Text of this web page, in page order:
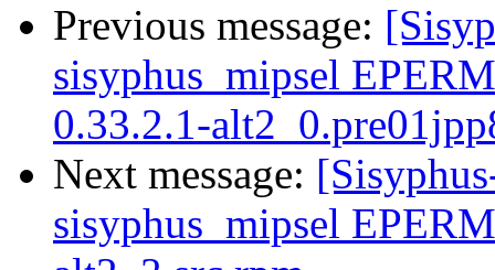
Previous message:
sisyphus_mipsel
0.33.2.1-
Next message:
sisyphus_mipsel